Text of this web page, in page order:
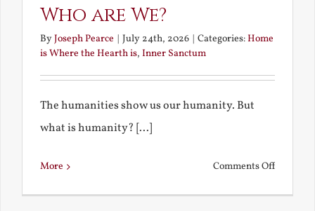
Who are We?
ByJoseph Pearce July 24th, 2026 Categories:Home
is Where the Hearth is, Inner Sanctum
The humanities show us our humanity. But
what is humanity? [...]
More Comments Offon